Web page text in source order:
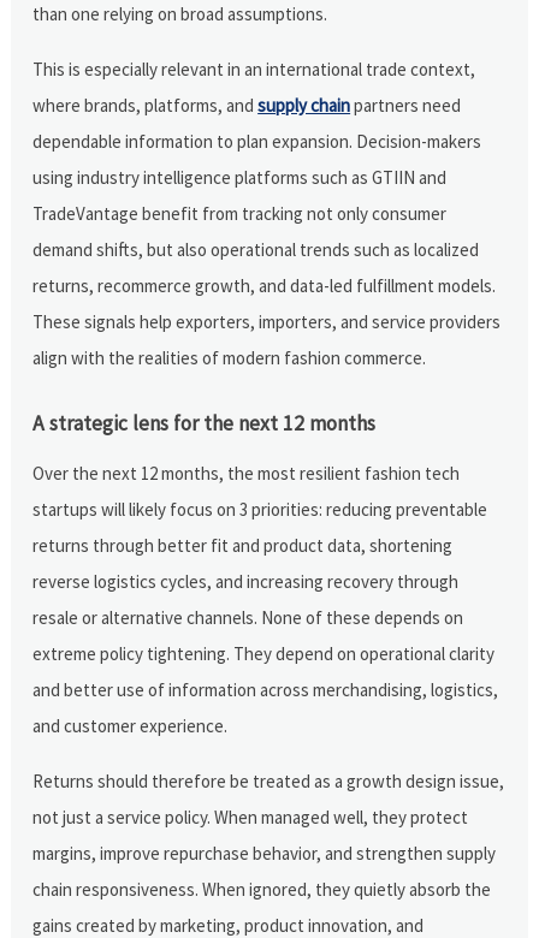
than one relying on broad assumptions.
This is especially relevant in an international trade context,
where brands, platforms, andsupply chainpartners need
dependable information to plan expansion. Decision-makers
using industry intelligence platforms such as GTIIN and
TradeVantage benefit from tracking not only consumer
demand shifts, but also operational trends such as localized
returns, recommerce growth, and data-led fulfillment models.
These signals help exporters, importers, and service providers
align with the realities of modern fashion commerce.
A strategic lens for the next 12 months
Over the next 12 months, the most resilient fashion tech
startups will likely focus on 3 priorities: reducing preventable
returns through better fit and product data, shortening
reverse logistics cycles, and increasing recovery through
resale or alternative channels. None of these depends on
extreme policy tightening. They depend on operational clarity
and better use of information across merchandising, logistics,
and customer experience.
Returns should therefore be treated as a growth design issue,
not just a service policy. When managed well, they protect
margins, improve repurchase behavior, and strengthen supply
chain responsiveness. When ignored, they quietly absorb the
gains created by marketing, product innovation, and